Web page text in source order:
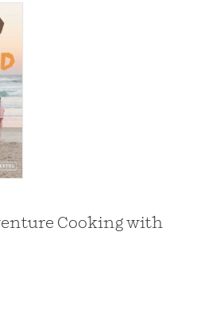
Cooking with